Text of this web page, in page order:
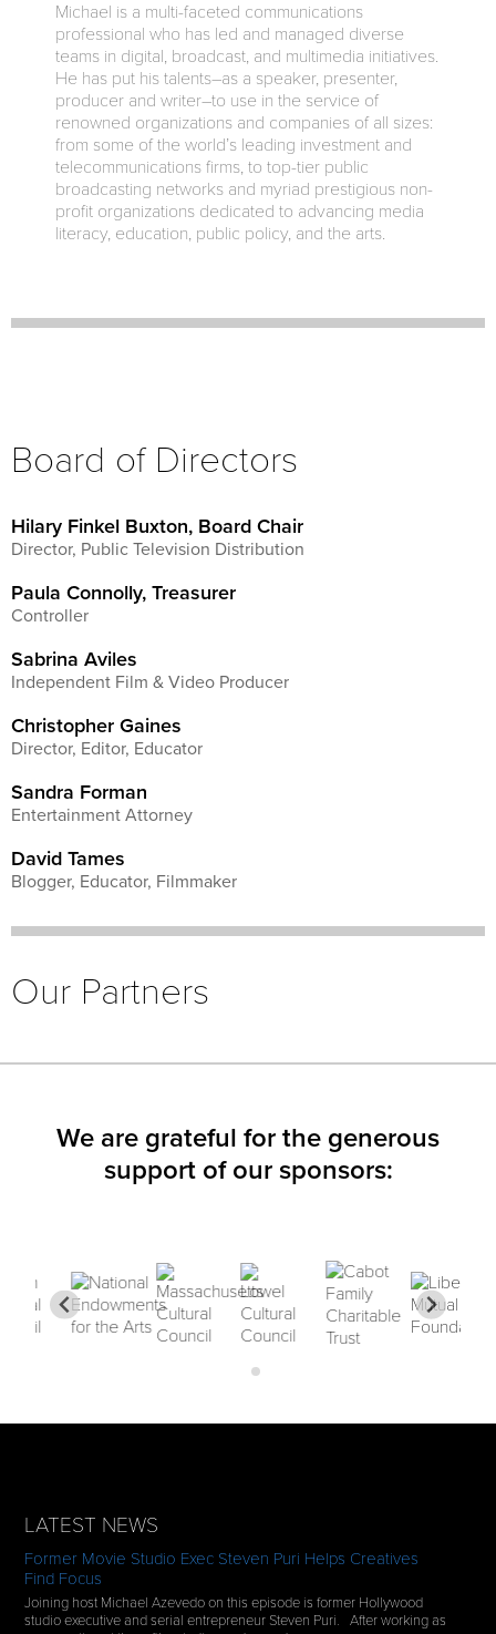
Michael is a multi-faceted communications
professional who has led and managed diverse
teams in digital, broadcast, and multimedia initiatives.
He has put his talents–as a speaker, presenter,
producer and writer–to use in the service of
renowned organizations and companies of all sizes:
from some of the world’s leading investment and
telecommunications firms, to top-tier public
broadcasting networks and myriad prestigious non-
profit organizations dedicated to advancing media
literacy, education, public policy, and the arts.
Board of Directors
Hilary Finkel Buxton, Board Chair
Director, Public Television Distribution
Paula Connolly, Treasurer
Controller
Sabrina Aviles
Independent Film & Video Producer
Christopher Gaines
Director, Editor, Educator
Sandra Forman
Entertainment Attorney
David Tames
Blogger, Educator, Filmmaker
Our Partners
We are grateful for the generous
support of our sponsors:
LATEST NEWS
Former Movie Studio Exec Steven Puri Helps Creatives
Find Focus
Joining host Michael Azevedo on this episode is former Hollywood
studio executive and serial entrepreneur Steven Puri. After working as